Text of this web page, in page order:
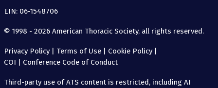
EIN: 06-1548706
© 1998 - 2026 American Thoracic Society, all rights reserved.
Privacy Policy| Terms of Use | Cookie Policy|
COI | Conference Code of Conduct
Third-party use of ATS content is restricted, including AI